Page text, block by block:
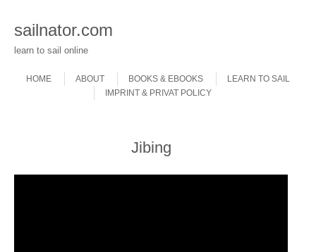
sailnator.com
learn to sail online
Menu
HOME
ABOUT BOOKS & EBOOKS
LEARN TO SAIL
IMPRINT & PRIVAT POLICY
Jibing